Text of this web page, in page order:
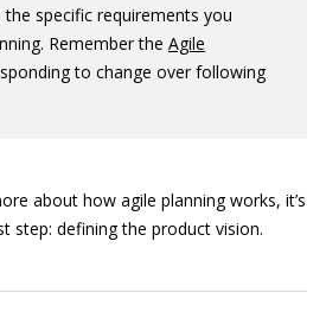
specific requirements you
Remember the Agile
to change over following
about how agile planning works, it’s
step: defining the product vision.